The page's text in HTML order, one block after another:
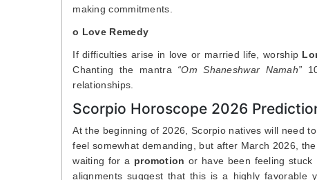
making commitments.
o Love Remedy
If difficulties arise in love or married life, worship
Chanting the mantra “Om Shaneshwar Namah”
relationships.
Scorpio Horoscope 2026
At the beginning of 2026, Scorpio natives will need
feel somewhat demanding, but after March 2026,
waiting for a promotion or have been feeling
alignments suggest that this is a highly favorable